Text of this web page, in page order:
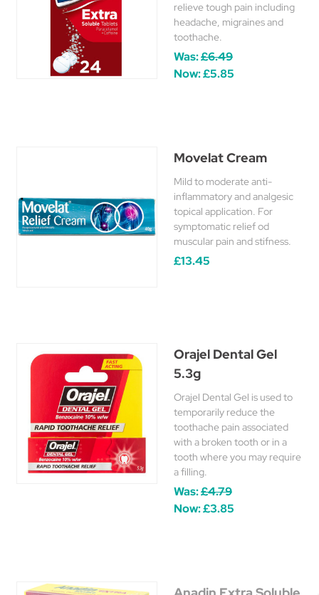
relieve tough pain including
headache, migraines and
toothache.
Was:£6.49
Now:£5.85
Movelat Cream
Mild to moderate anti-
inflammatory and analgesic
topical application. For
symptomatic relief od
muscular pain and stifness.
£13.45
Orajel Dental Gel
5.3g
Orajel Dental Gel is used to
temporarily reduce the
toothache pain associated
with a broken tooth or in a
tooth where you may require
a filling.
Was:£4.79
Now:£3.85